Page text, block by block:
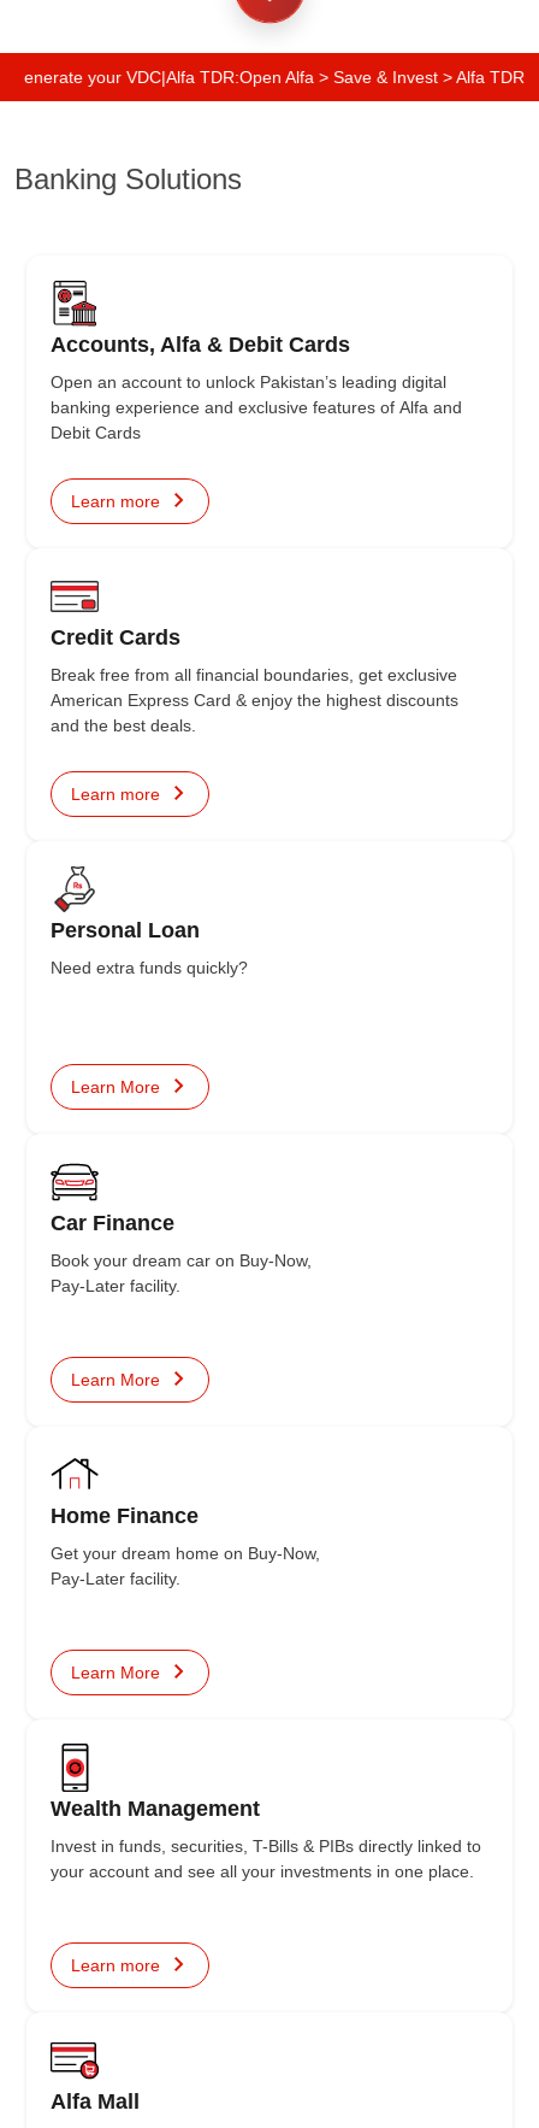
your VDC |Alfa TDR:Open Alfa > Save & Invest > Alfa TDR >
Banking Solutions
Accounts, Alfa & Debit Cards
Open an account to unlock Pakistan’s leading digital
banking experience and exclusive features of Alfa and
Debit Cards
Learn more
Credit Cards
Break free from all financial boundaries, get exclusive
American Express Card & enjoy the highest discounts
and the best deals.
Learn more
Personal Loan
Need extra funds quickly?
Learn More
Car Finance
Book your dream car on Buy-Now,
Pay-Later facility.
Learn More
Home Finance
Get your dream home on Buy-Now,
Pay-Later facility.
Learn More
Wealth Management
Invest in funds, securities, T-Bills & PIBs directly linked to
your account and see all your investments in one place.
Learn more
Alfa Mall